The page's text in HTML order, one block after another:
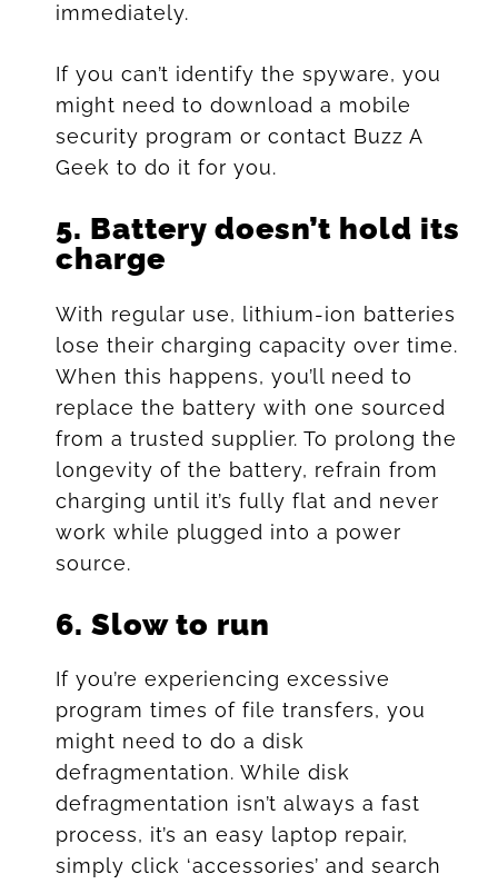
immediately.
If you can’t identify the spyware, you
might need to download a mobile
security program or contact Buzz A
Geek to do it for you.
5. Battery doesn’t hold its
charge
With regular use, lithium-ion batteries
lose their charging capacity over time.
When this happens, you’ll need to
replace the battery with one sourced
from a trusted supplier. To prolong the
longevity of the battery, refrain from
charging until it’s fully flat and never
work while plugged into a power
source.
6. Slow to run
If you’re experiencing excessive
program times of file transfers, you
might need to do a disk
defragmentation. While disk
defragmentation isn’t always a fast
process, it’s an easy laptop repair,
simply click ‘accessories’ and search